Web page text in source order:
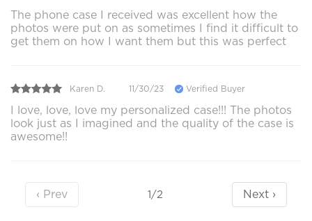
The phone case I received was excellent how the
photos were put on as sometimes I find it difficult to
get them on how I want them but this was perfect
Karen D. 11/30/23 Verified Buyer
I love, love, love my personalized case!!! The photos
look just as I imagined and the quality of the case is
awesome!!
‹ Prev 1/2 Next ›